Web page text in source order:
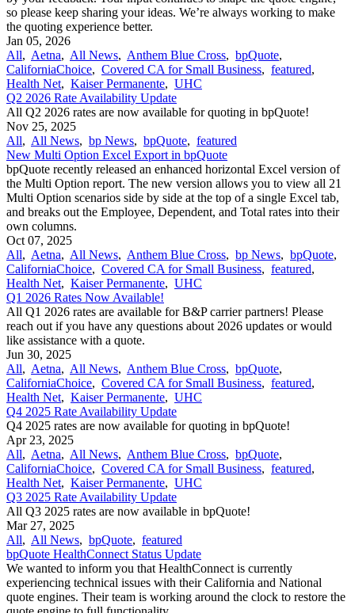
so please keep sharing your ideas. We’re always working to make
the quoting experience better.
Jan 05, 2026
All, Aetna, All News, Anthem Blue Cross, bpQuote,
CaliforniaChoice, Covered CA for Small Business, featured,
Health Net, Kaiser Permanente, UHC
Q2 2026 Rate Availability Update
All Q2 2026 rates are now available for quoting in bpQuote!
Nov 25, 2025
All, All News, bp News, bpQuote, featured
New Multi Option Excel Export in bpQuote
bpQuote recently released an enhanced horizontal Excel version of
the Multi Option report. The new version allows you to view all 21
Multi Option scenarios side by side at the top of a single Excel tab,
and breaks out the Employee, Dependent, and Total rates into their
own columns.
Oct 07, 2025
All, Aetna, All News, Anthem Blue Cross, bp News, bpQuote,
CaliforniaChoice, Covered CA for Small Business, featured,
Health Net, Kaiser Permanente, UHC
Q1 2026 Rates Now Available!
All Q1 2026 rates are available for B&P carrier partners! Please
reach out if you have any questions about 2026 updates or would
like assistance with a quote.
Jun 30, 2025
All, Aetna, All News, Anthem Blue Cross, bpQuote,
CaliforniaChoice, Covered CA for Small Business, featured,
Health Net, Kaiser Permanente, UHC
Q4 2025 Rate Availability Update
Q4 2025 rates are now available for quoting in bpQuote!
Apr 23, 2025
All, Aetna, All News, Anthem Blue Cross, bpQuote,
CaliforniaChoice, Covered CA for Small Business, featured,
Health Net, Kaiser Permanente, UHC
Q3 2025 Rate Availability Update
All Q3 2025 rates are now available in bpQuote!
Mar 27, 2025
All, All News, bpQuote, featured
bpQuote HealthConnect Status Update
We wanted to inform you that HealthConnect is currently
experiencing technical issues with their California and National
quote engines. Their team is working around the clock to restore the